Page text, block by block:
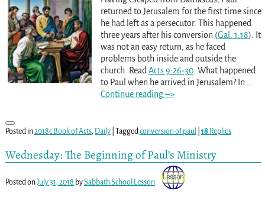
returned to Jerusalem for the first time since
he had left as a persecutor. This happened
three years after his conversion (Gal. 1:18). It
was not an easy return, as he faced
problems both inside and outside the
church. Read Acts 9:26-30. What happened
to Paul when he arrived in Jerusalem? In
Continue reading –>
Posted in2018c Book of Acts, Daily| Taggedconversion of paul 18Replies
Wednesday: The Beginning of Paul’s Ministry
Posted onJuly 31, 2018 bySabbath School Lesson